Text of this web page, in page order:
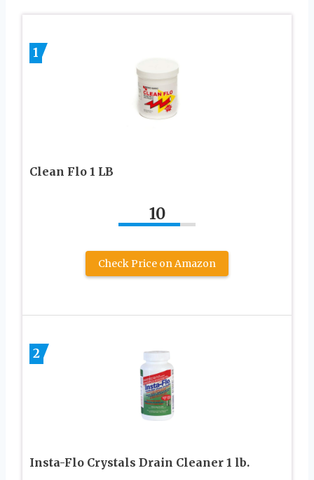
1
Clean Flo 1 LB
10
Check Price on Amazon
2
Insta-Flo Crystals Drain Cleaner 1 lb.